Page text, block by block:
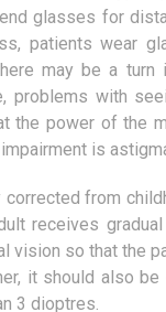
glasses for
patients wear
may be a turn
problems with
the power of the
is
from
receives
vision so that the
it should also
3 dioptres.